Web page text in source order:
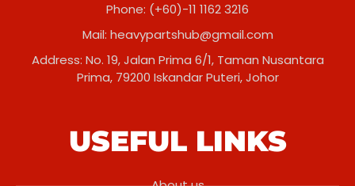
Phone: (+60)-11 1162 3216
Mail: heavypartshub@gmail.com
Address: No. 19, Jalan Prima 6/1, Taman Nusantara
Prima, 79200 Iskandar Puteri, Johor
USEFUL LINKS